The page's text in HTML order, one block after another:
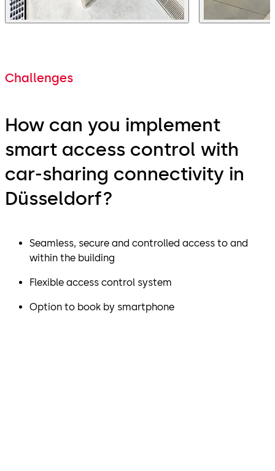
Challenges
How can you implement
smart access control with
car-sharing connectivity in
Düsseldorf?
Seamless, secure and controlled access to and
within the building
Flexible access control system
Option to book by smartphone